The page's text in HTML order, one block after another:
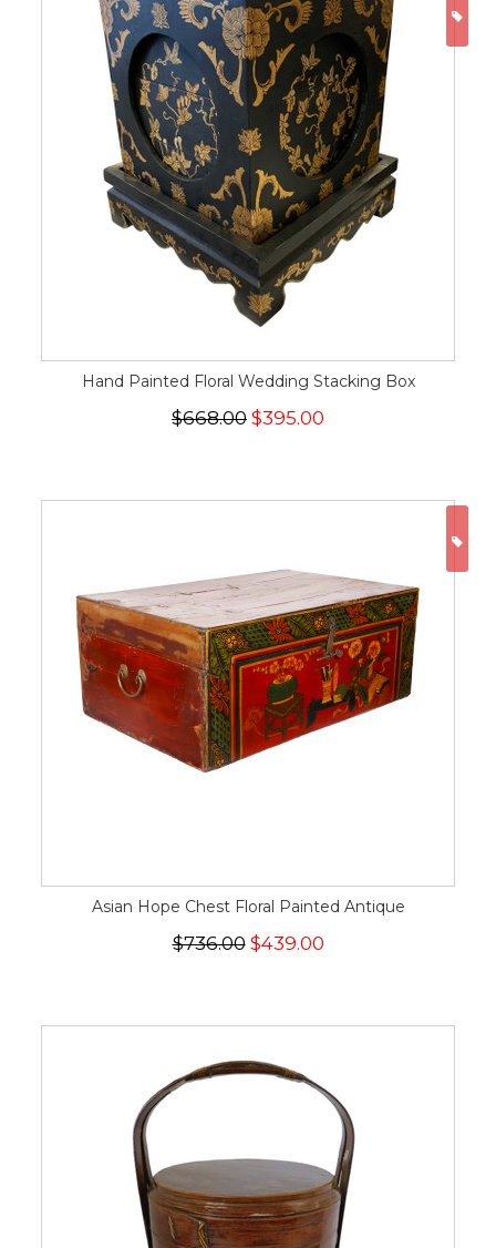
Hand Painted Floral Wedding Stacking Box
$668.00 $395.00
Asian Hope Chest Floral Painted Antique
$736.00 $439.00